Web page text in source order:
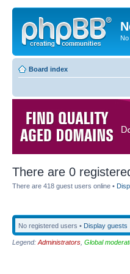
No
Board index
There are 0
There are 418 guest users online •
No registered users • Display guests
Legend: Administrators Global